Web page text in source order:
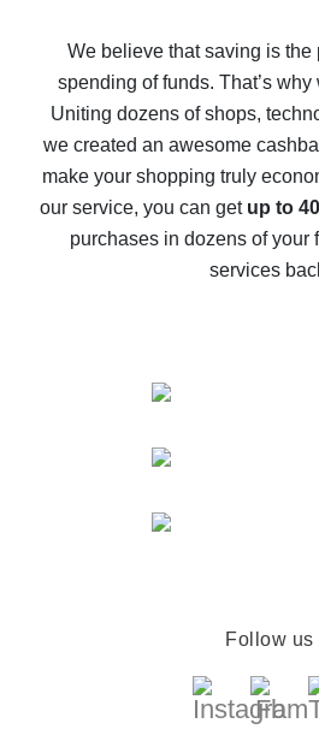
back
10% cash back on
possible
The best cash back on
The best cash back service
compare
We believe that saving is the
spending of funds. That’s
Uniting dozens of shops,
we created an awesome
make your shopping truly
our service, you can get up to
purchases in dozens of your
services
Follow us